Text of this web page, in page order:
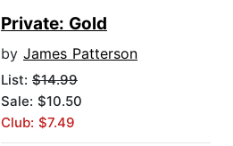
Private: Gold
by James Patterson
List: $14.99
Sale: $10.50
Club: $7.49